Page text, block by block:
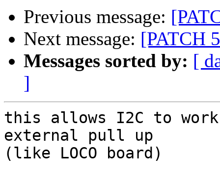
Previous message:
Next message: [PATCH
Messages sorted by: [
]
this allows I2C to
external pull up
(like LOCO board)